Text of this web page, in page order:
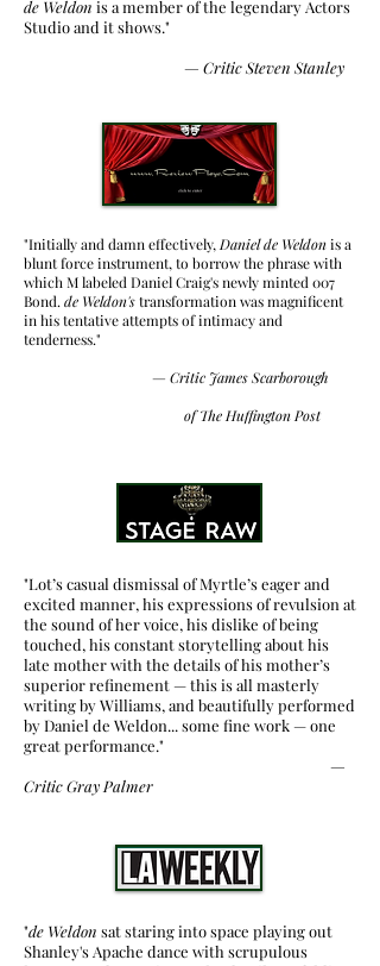
de Weldon is a member of the legendary Actors
Studio and it shows."
— CriticSteven Stanley
"Initially and damn effectively, Daniel de Weldonis a
blunt force instrument, to borrow the phrase with
which M labeled Daniel Craig's newly minted 007
Bond. de Weldon'stransformation was magnificent
in his tentative attempts of intimacy and
tenderness."
— Critic James Scarborough
of The Huffington Post
"Lot’s casual dismissal of Myrtle’s eager and
excited manner, his expressions of revulsion at
the sound of her voice, his dislike of being
touched, his constant storytelling about his
late mother with the details of his mother’s
superior refinement — this is all masterly
writing by Williams, and beautifully performed
by Daniel de Weldon... some fine work — one
great performance."
—
CriticGray Palmer
"de Weldon sat staring into space playing out
Shanley's Apache dance with scrupulous